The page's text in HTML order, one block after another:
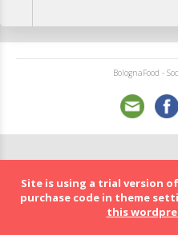
BolognaFood -
Site is using a trial version
purchase code in theme
this